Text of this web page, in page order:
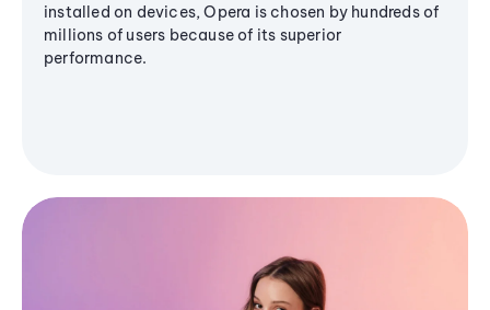
installed on devices, Opera is chosen by hundreds of
millions of users because of its superior
performance.